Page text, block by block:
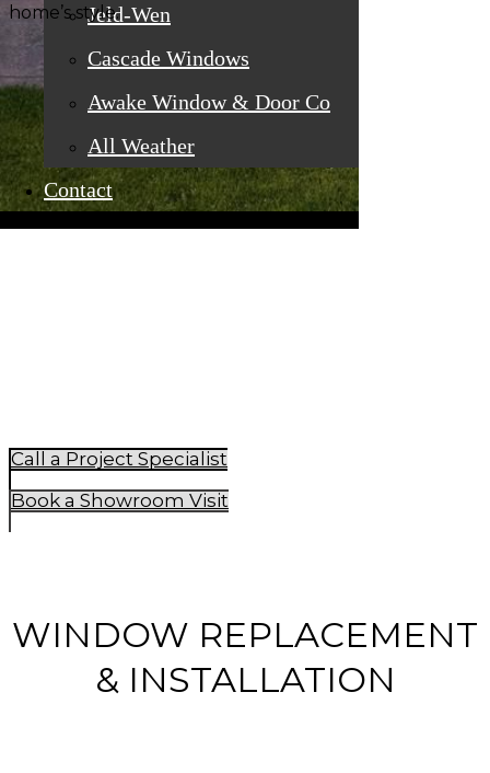
Jeld-Wen
Cascade Windows
Awake Window & Door Co
All Weather
Contact
home’s style.
Call a Project Specialist
Book a Showroom Visit
WINDOW REPLACEMENT
& INSTALLATION